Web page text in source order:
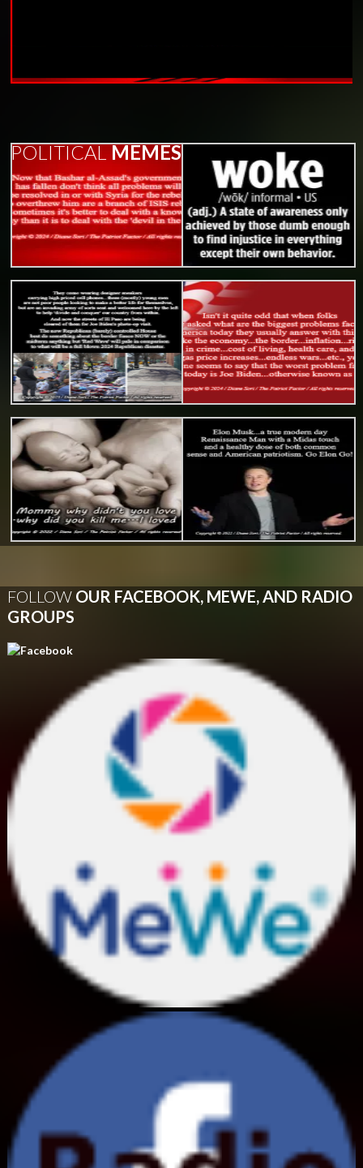
POLITICALMEMES
FOLLOWOUR FACEBOOK, MEWE, AND RADIO
GROUPS